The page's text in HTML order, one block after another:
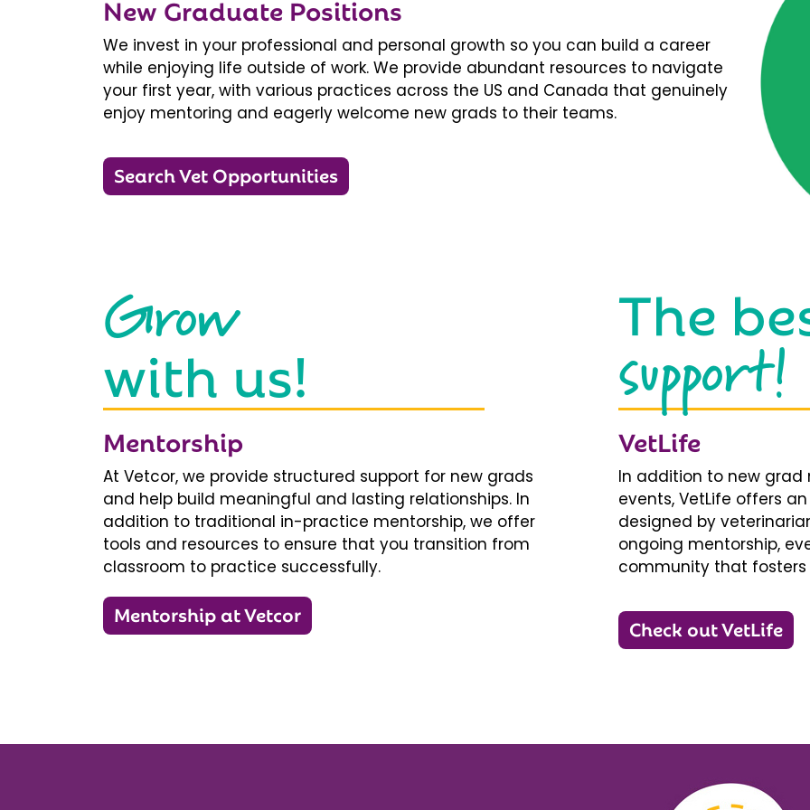
New Graduate Positions
We invest in your professional and personal growth so you can build a career
while enjoying life outside of work. We provide abundant resources to navigate
your first year, with various practices across the US and Canada that genuinely
enjoy mentoring and eagerly welcome new grads to their teams.
Search Vet Opportunities
Grow
with us!
Mentorship
At Vetcor, we provide structured support for new grads
and help build meaningful and lasting relationships. In
addition to traditional in-practice mentorship, we offer
tools and resources to ensure that you transition from
classroom to practice successfully.
Mentorship at Vetcor
The
support!
VetLife
In addition to new
events, VetLife offers
designed by
ongoing mentorship,
community that
Check out VetLife